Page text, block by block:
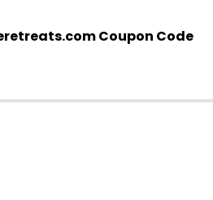
Coupon Code